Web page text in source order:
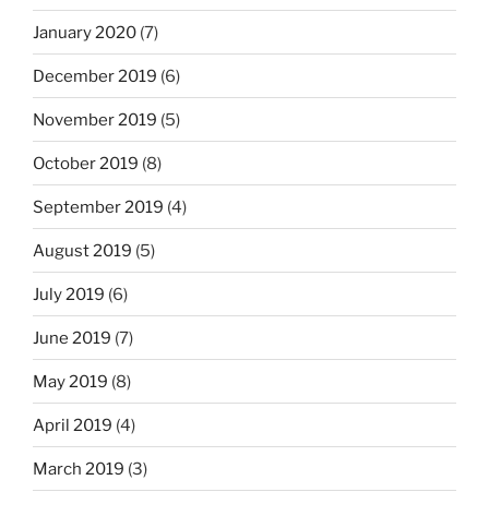
January 2020 (7)
December 2019 (6)
November 2019 (5)
October 2019 (8)
September 2019 (4)
August 2019 (5)
July 2019 (6)
June 2019 (7)
May 2019 (8)
April 2019 (4)
March 2019 (3)